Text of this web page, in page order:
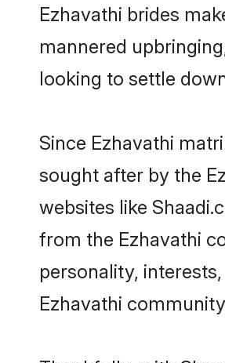
Ezhavathi brides
mannered
looking to settle
Since Ezhavathi
sought after by the
websites like
from the Ezhavathi
personality,
Ezhavathi